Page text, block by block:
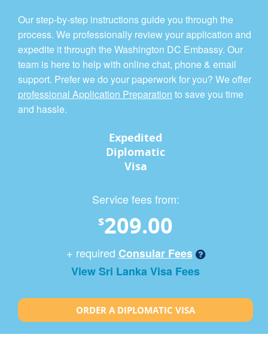
Our step-by-step instructions guide you through the
process. We professionally review your application and
expedite it through the Washington DC Embassy. Our
team is here to help with online chat, phone & email
support. Prefer we do your paperwork for you? We offer
professional Application Preparation to save you time
and hassle.
Expedited
Diplomatic
Visa
Service fees from:
$209.00
+ required Consular Fees
View Sri Lanka Visa Fees
ORDER A DIPLOMATIC VISA